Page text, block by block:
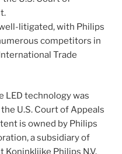
litigated, with Philips
competitors in
Trade
LED technology was
U.S. Court of Appeals
is owned by Philips
a subsidiary of
Philips N.V.